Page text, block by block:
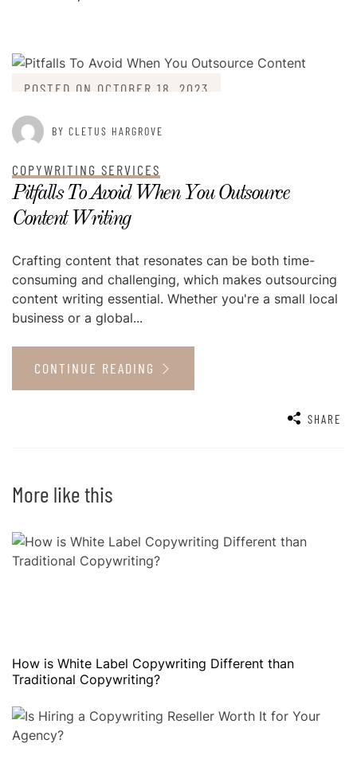
POSTED ON OCTOBER 18, 2023
BY CLETUS HARGROVE
COPYWRITING SERVICES
Pitfalls To Avoid When You Outsource
Content Writing
Crafting content that resonates can be both time-
consuming and challenging, which makes outsourcing
content writing essential. Whether you're a small local
business or a global...
CONTINUE READING
SHARE
More like this
How is White Label Copywriting Different than
Traditional Copywriting?